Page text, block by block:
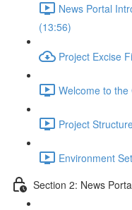
News Portal
(13:56)
Project Excise
Welcome to
Project
Environment
Section 2: News